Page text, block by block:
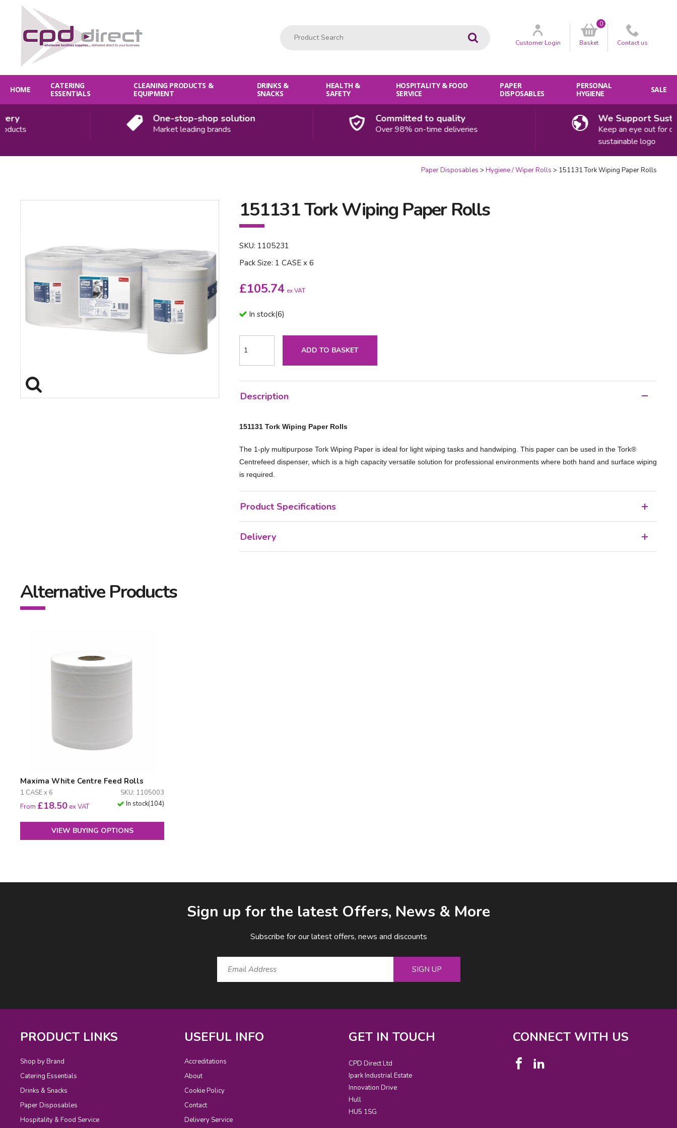
Go CustomerLogin Basket
0
Contact us
HOME
CATERING
ESSENTIALS
CLEANING PRODUCTS &
EQUIPMENT
DRINKS &
SNACKS
HEALTH &
SAFETY
HOSPITALITY & FOOD
SERVICE
PAPER
DISPOSABLES
PERSONAL
HYGIENE
SALE
One-stop-shop solution
Market leading brands
Committed to quality
Over 98% on-time deliveries
We Support
Keep an eye out for our
sustainable logo
Paper Disposables Hygiene / Wiper Rolls 151131 Tork Wiping Paper Rolls
151131 Tork Wiping Paper Rolls
SKU: 1105231
Pack Size: 1 CASE x 6
£105.74 ex VAT
In stock(6)
ADD TO BASKET
Description
151131 Tork Wiping Paper Rolls
The 1-ply multipurpose Tork Wiping Paper is ideal for light wiping tasks and handwiping. This paper can be used in the Tork®
Centrefeed dispenser, which is a high capacity versatile solution for professional environments where both hand and surface wiping
is required.
Product Specifications
Delivery
Alternative Products
Maxima White Centre Feed Rolls
1 CASE x 6
SKU: 1105003
From £18.50 ex VAT In stock(104)
VIEW BUYING OPTIONS
Sign up for the latest Offers, News & More
Subscribe for our latest offers, news and discounts
SIGN UP
PRODUCT LINKS
Shop by Brand
Catering Essentials
Drinks & Snacks
Paper Disposables
Hospitality & Food Service
USEFUL INFO
Accreditations
About
Cookie Policy
Contact
Delivery Service
GET IN TOUCH
CPD Direct Ltd
Ipark Industrial Estate
Innovation Drive
Hull
HU5 1SG
CONNECT WITH US